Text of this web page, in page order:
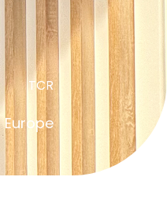
TCR
Europe